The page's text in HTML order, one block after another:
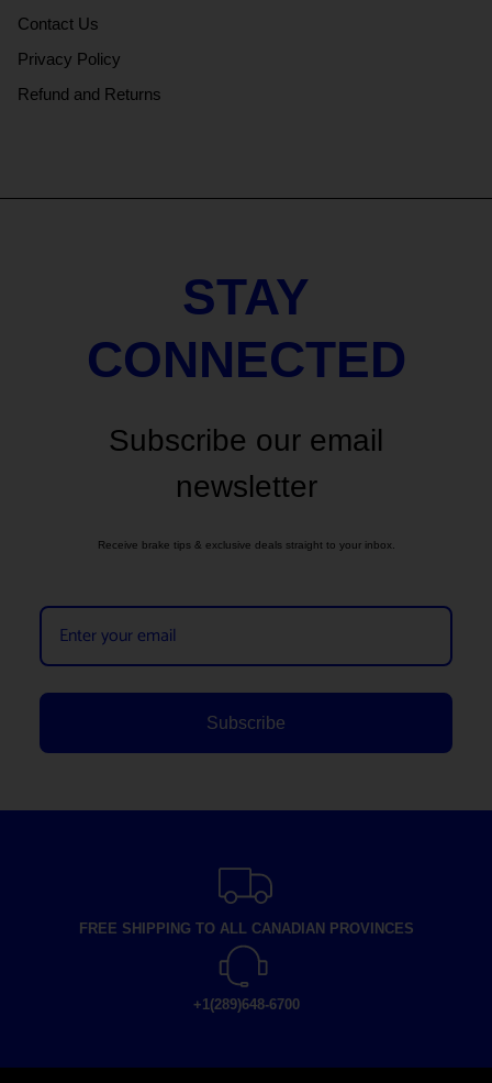
Contact Us
Privacy Policy
Refund and Returns
STAY
CONNECTED
Subscribe our email
newsletter
Receive brake tips & exclusive deals straight to your inbox.
Subscribe
FREE SHIPPING TO ALL CANADIAN PROVINCES
+1(289)648-6700